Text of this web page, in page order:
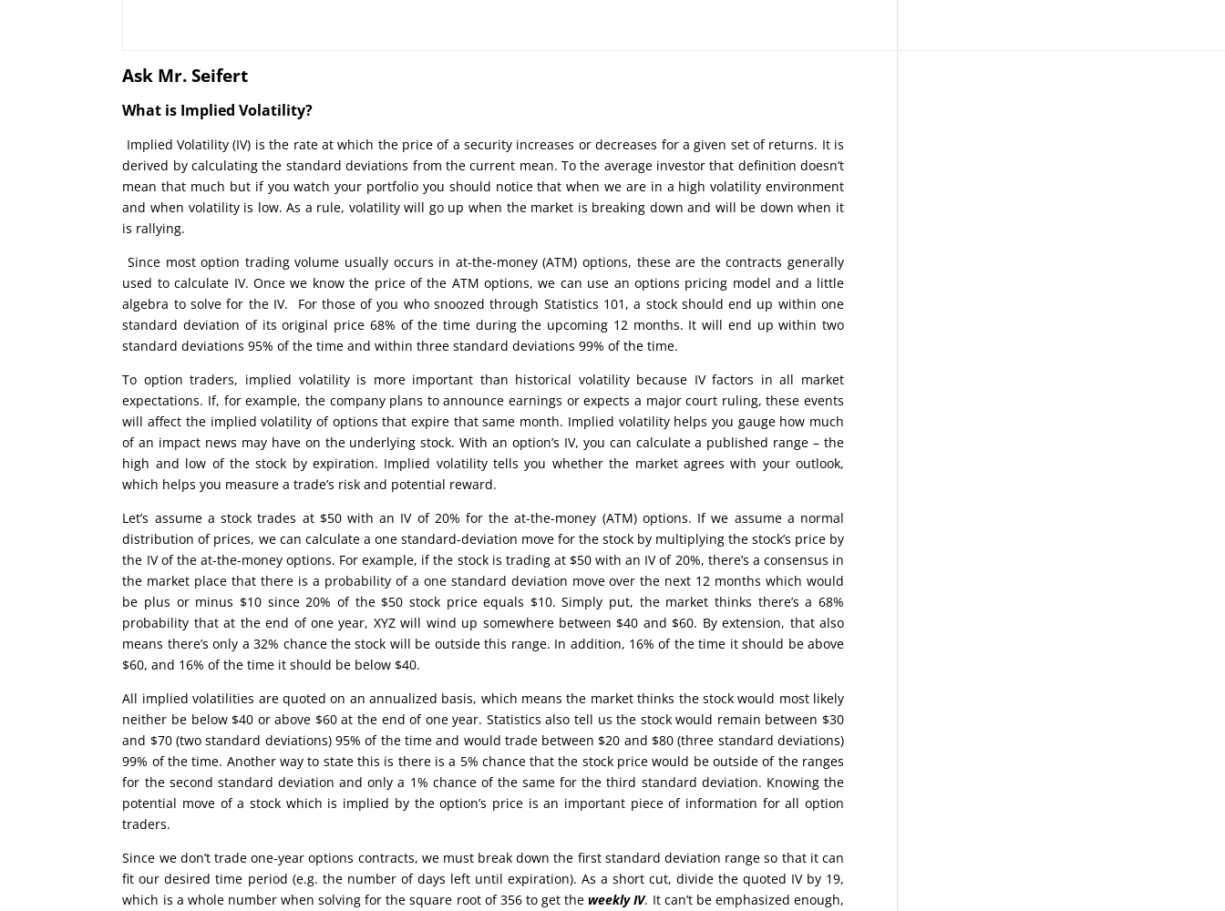
Ask Mr. Seifert
What is Implied Volatility?
Implied Volatility (IV) is the rate at which the price of a security increases or decreases for a given set of returns. It is
derived by calculating the standard deviations from the current mean. To the average investor that definition doesn’t
mean that much but if you watch your portfolio you should notice that when we are in a high volatility environment
and when volatility is low. As a rule, volatility will go up when the market is breaking down and will be down when it
is rallying.
Since most option trading volume usually occurs in at-the-money (ATM) options, these are the contracts generally
used to calculate IV. Once we know the price of the ATM options, we can use an options pricing model and a little
algebra to solve for the IV. For those of you who snoozed through Statistics 101, a stock should end up within one
standard deviation of its original price 68% of the time during the upcoming 12 months. It will end up within two
standard deviations 95% of the time and within three standard deviations 99% of the time.
To option traders, implied volatility is more important than historical volatility because IV factors in all market
expectations. If, for example, the company plans to announce earnings or expects a major court ruling, these events
will affect the implied volatility of options that expire that same month. Implied volatility helps you gauge how much
of an impact news may have on the underlying stock. With an option’s IV, you can calculate a published range – the
high and low of the stock by expiration. Implied volatility tells you whether the market agrees with your outlook,
which helps you measure a trade’s risk and potential reward.
Let’s assume a stock trades at $50 with an IV of 20% for the at-the-money (ATM) options. If we assume a normal
distribution of prices, we can calculate a one standard-deviation move for the stock by multiplying the stock’s price by
the IV of the at-the-money options. For example, if the stock is trading at $50 with an IV of 20%, there’s a consensus in
the market place that there is a probability of a one standard deviation move over the next 12 months which would
be plus or minus $10 since 20% of the $50 stock price equals $10. Simply put, the market thinks there’s a 68%
probability that at the end of one year, XYZ will wind up somewhere between $40 and $60. By extension, that also
means there’s only a 32% chance the stock will be outside this range. In addition, 16% of the time it should be above
$60, and 16% of the time it should be below $40.
All implied volatilities are quoted on an annualized basis, which means the market thinks the stock would most likely
neither be below $40 or above $60 at the end of one year. Statistics also tell us the stock would remain between $30
and $70 (two standard deviations) 95% of the time and would trade between $20 and $80 (three standard deviations)
99% of the time. Another way to state this is there is a 5% chance that the stock price would be outside of the ranges
for the second standard deviation and only a 1% chance of the same for the third standard deviation. Knowing the
potential move of a stock which is implied by the option’s price is an important piece of information for all option
traders.
Since we don’t trade one-year options contracts, we must break down the first standard deviation range so that it can
fit our desired time period (e.g. the number of days left until expiration). As a short cut, divide the quoted IV by 19,
which is a whole number when solving for the square root of 356 to get theweekly IV. It can’t be emphasized enough,